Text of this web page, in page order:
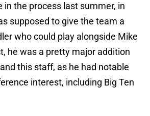
in the process last summer, in
supposed to give the team a
who could play alongside Mike
he was a pretty major addition
this staff, as he had notable
interest, including Big Ten